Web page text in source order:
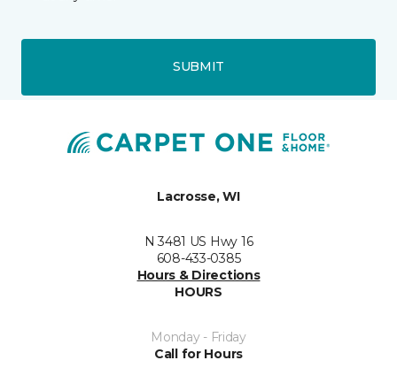
SUBMIT
Lacrosse, WI
N 3481 US Hwy 16
608-433-0385
Hours & Directions
HOURS
Monday - Friday
Call for Hours